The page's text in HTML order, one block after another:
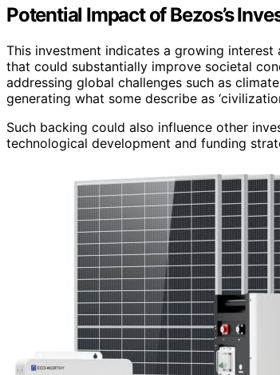
Potential Impact of Bezos’s
This investment indicates a growing
that could substantially improve societal
addressing global challenges such as
generating what some describe as
Such backing could also influence other
technological development and funding